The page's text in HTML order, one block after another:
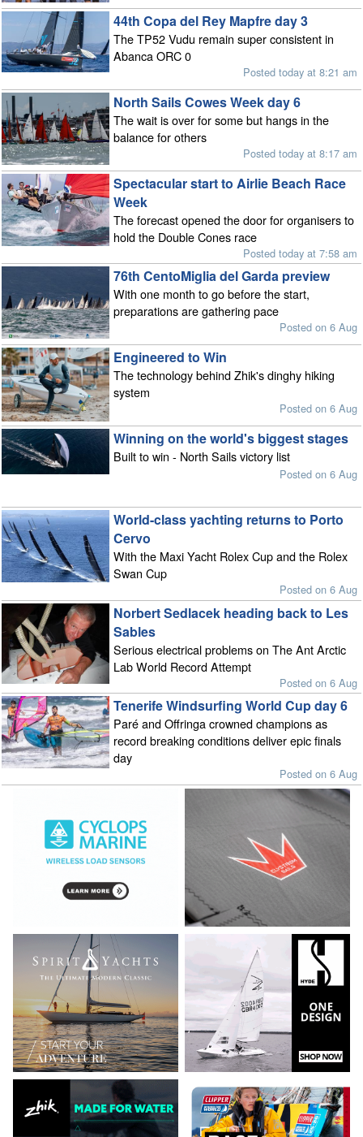
44th Copa del Rey Mapfre day 3
The TP52 Vudu remain super consistent in
Abanca ORC 0
Posted today at 8:21 am
North Sails Cowes Week day 6
The wait is over for some but hangs in the
balance for others
Posted today at 8:17 am
Spectacular start to Airlie Beach Race
Week
The forecast opened the door for organisers to
hold the Double Cones race
Posted today at 7:58 am
76th CentoMiglia del Garda preview
With one month to go before the start,
preparations are gathering pace
Posted on 6 Aug
Engineered to Win
The technology behind Zhik's dinghy hiking
system
Posted on 6 Aug
Winning on the world's biggest stages
Built to win - North Sails victory list
Posted on 6 Aug
World-class yachting returns to Porto
Cervo
With the Maxi Yacht Rolex Cup and the Rolex
Swan Cup
Posted on 6 Aug
Norbert Sedlacek heading back to Les
Sables
Serious electrical problems on The Ant Arctic
Lab World Record Attempt
Posted on 6 Aug
Tenerife Windsurfing World Cup day 6
Paré and Offringa crowned champions as
record breaking conditions deliver epic finals
day
Posted on 6 Aug